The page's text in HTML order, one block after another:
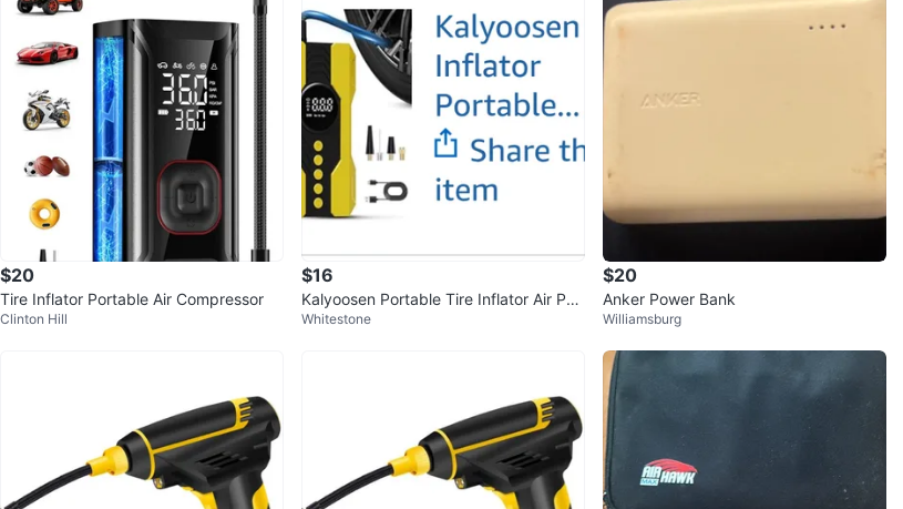
$20
Tire Inflator Portable Air Compressor
Clinton Hill
$16
Kalyoosen Portable Tire Inflator Air Pu
mp
Whitestone
$20
Anker Power Bank
Williamsburg